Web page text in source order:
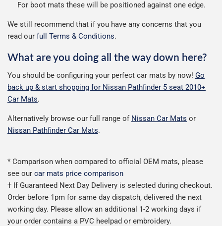
For boot mats these will be positioned against one edge.
We still recommend that if you have any concerns that you
read our full Terms & Conditions.
What are you doing all the way down here?
You should be configuring your perfect car mats by now! Go
back up & start shopping for Nissan Pathfinder 5 seat 2010+
Car Mats.
Alternatively browse our full range of Nissan Car Mats or
Nissan Pathfinder Car Mats.
* Comparison when compared to official OEM mats, please
see our car mats price comparison
† If Guaranteed Next Day Delivery is selected during checkout.
Order before 1pm for same day dispatch, delivered the next
working day. Please allow an additional 1-2 working days if
your order contains a PVC heelpad or embroidery.